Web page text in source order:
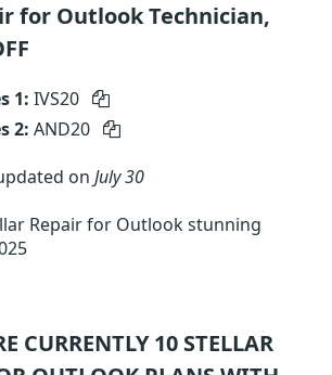
for Outlook Technician,
1: IVS20
2: AND20
on July 30
Repair for Outlook stunning
CURRENTLY 10 STELLAR